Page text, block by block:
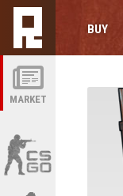
MARKET
BUY